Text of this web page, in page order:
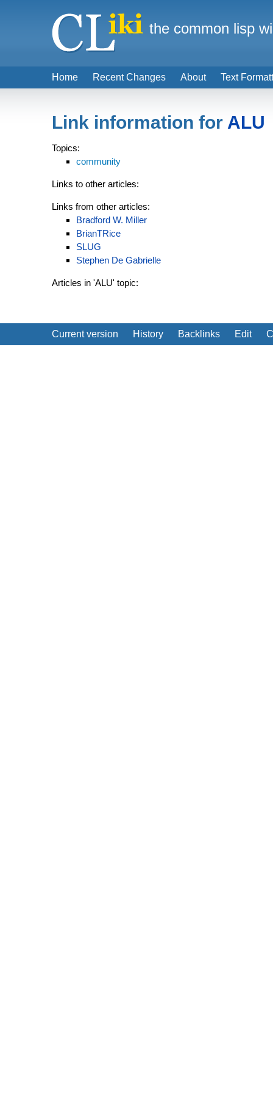
Link information for ALU
Topics:
community
Links to other articles:
Links from other articles:
Bradford W. Miller
BrianTRice
SLUG
Stephen De Gabrielle
Articles in 'ALU' topic:
Current version History Backlinks Edit
Home Recent Changes About Text
the common lisp